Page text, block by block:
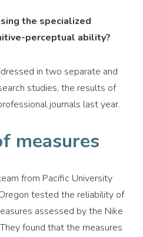
the specialized
perceptual ability?
in two separate and
studies, the results of
journals last year.
measures
from Pacific University
tested the reliability of
assessed by the Nike
found that the measures